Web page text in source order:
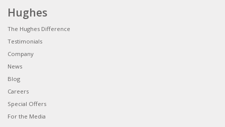
Hughes
The Hughes Difference
Testimonials
Company
News
Blog
Careers
Special Offers
For the Media